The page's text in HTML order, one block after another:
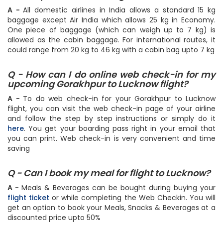
A -All domestic airlines in India allows a standard 15 kg
baggage except Air India which allows 25 kg in Economy.
One piece of baggage (which can weigh up to 7 kg) is
allowed as the cabin baggage. For international routes, it
could range from 20 kg to 46 kg with a cabin bag upto 7 kg
Q - How can I do online web check-in for my
upcoming Gorakhpur to Lucknow flight?
A - To do web check-in for your Gorakhpur to Lucknow
flight, you can visit the web check-in page of your airline
and follow the step by step instructions or simply do it
here. You get your boarding pass right in your email that
you can print. Web check-in is very convenient and time
saving
Q - Can I book my meal for flight to Lucknow?
A - Meals & Beverages can be bought during buying your
flight ticket or while completing the Web Checkin. You will
get an option to book your Meals, Snacks & Beverages at a
discounted price upto 50%